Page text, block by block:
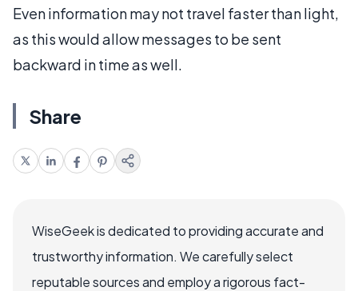
Even information may not travel faster than light,
as this would allow messages to be sent
backward in time as well.
Share
WiseGeek is dedicated to providing accurate and
trustworthy information. We carefully select
reputable sources and employ a rigorous fact-